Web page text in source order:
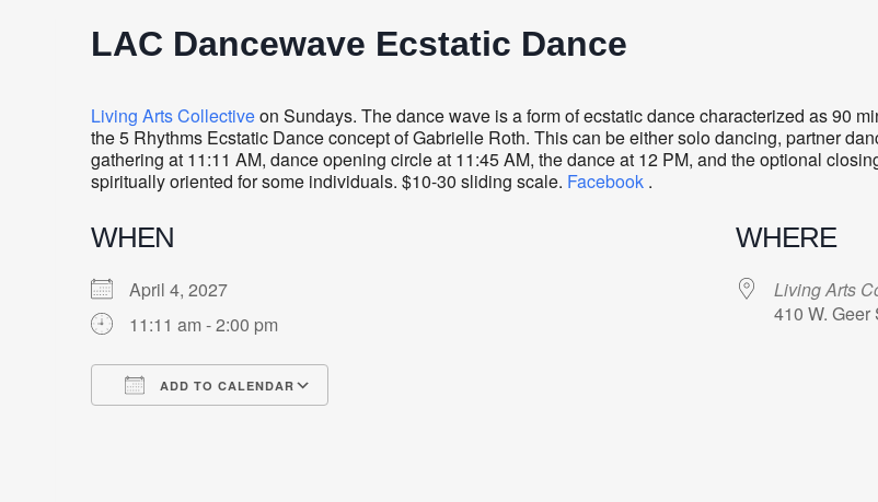
LAC Dancewave Ecstatic Dance
Living Arts Collectiveon Sundays. The dance wave is a form of ecstatic dance characterized as 90
the 5 Rhythms Ecstatic Dance concept of Gabrielle Roth. This can be either solo dancing, partner
gathering at 11:11 AM, dance opening circle at 11:45 AM, the dance at 12 PM, and the optional
spiritually oriented for some individuals. $10-30 sliding scale. Facebook .
WHEN
April 4, 2027
11:11 am - 2:00 pm
ADD TO CALENDAR
WHERE
Living Arts
410 W. Geer